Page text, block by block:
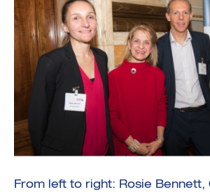
Investment
Foundations |
Cyber Invest
From left to right: Rosie Bennett,